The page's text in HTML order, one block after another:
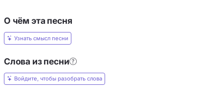
О чём эта песня
Узнать смысл песни
Слова из песни
Войдите, чтобы разобрать слова